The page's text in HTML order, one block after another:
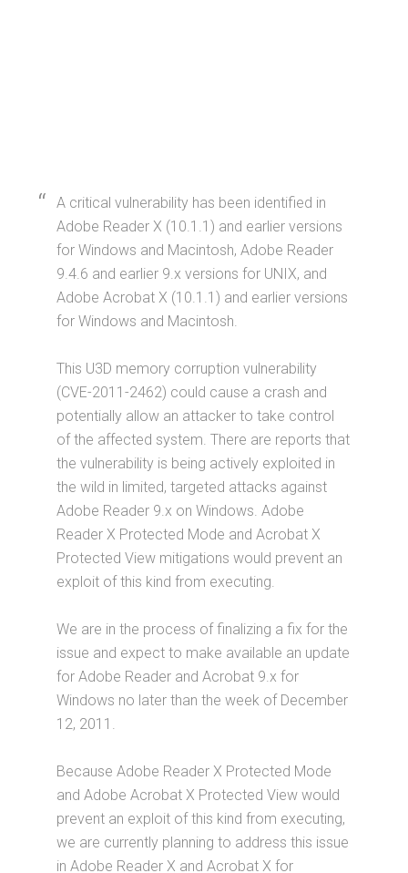
A critical vulnerability has been identified in
Adobe Reader X (10.1.1) and earlier versions
for Windows and Macintosh, Adobe Reader
9.4.6 and earlier 9.x versions for UNIX, and
Adobe Acrobat X (10.1.1) and earlier versions
for Windows and Macintosh.
This U3D memory corruption vulnerability
(CVE-2011-2462) could cause a crash and
potentially allow an attacker to take control
of the affected system. There are reports that
the vulnerability is being actively exploited in
the wild in limited, targeted attacks against
Adobe Reader 9.x on Windows. Adobe
Reader X Protected Mode and Acrobat X
Protected View mitigations would prevent an
exploit of this kind from executing.
We are in the process of finalizing a fix for the
issue and expect to make available an update
for Adobe Reader and Acrobat 9.x for
Windows no later than the week of December
12, 2011.
Because Adobe Reader X Protected Mode
and Adobe Acrobat X Protected View would
prevent an exploit of this kind from executing,
we are currently planning to address this issue
in Adobe Reader X and Acrobat X for